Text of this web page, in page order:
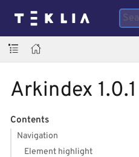
Arkindex 1.0.1
Contents
Navigation
Element highlight